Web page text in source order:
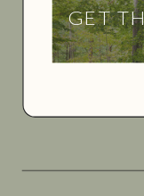
GET